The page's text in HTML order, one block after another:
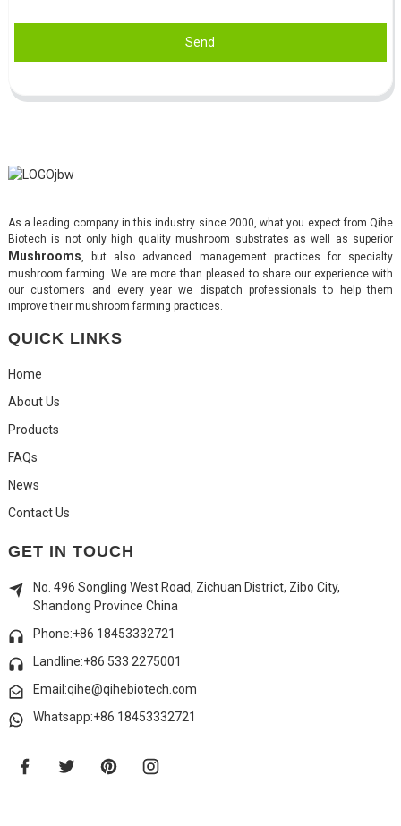
Send
As a leading company in this industry since 2000, what you expect from Qihe
Biotech is not only high quality mushroom substrates as well as superior
Mushrooms, but also advanced management practices for specialty
mushroom farming. We are more than pleased to share our experience with
our customers and every year we dispatch professionals to help them
improve their mushroom farming practices.
QUICK LINKS
Home
About Us
Products
FAQs
News
Contact Us
GET IN TOUCH
No. 496 Songling West Road, Zichuan District, Zibo City,
Shandong Province China
Phone:+86 18453332721
Landline:+86 533 2275001
Email:qihe@qihebiotech.com
Whatsapp:+86 18453332721